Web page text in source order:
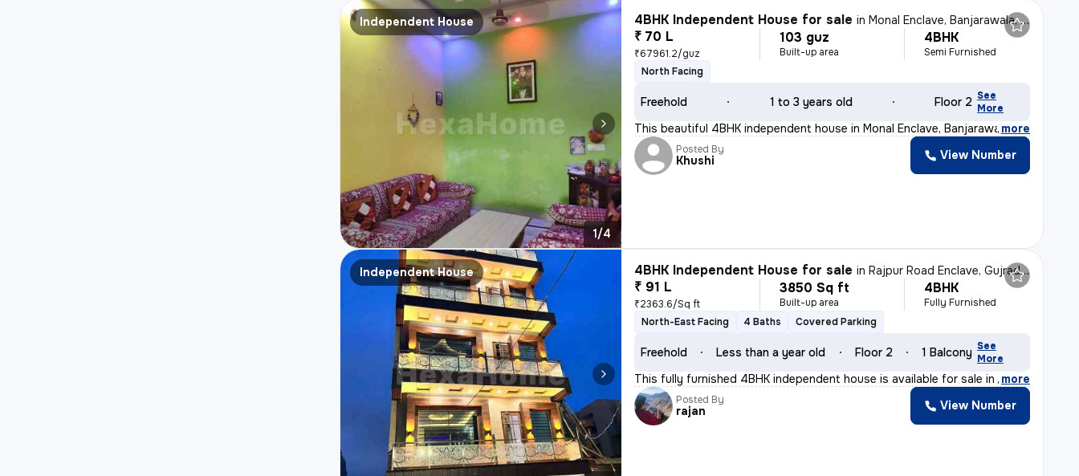
Independent House
1/4
4BHK Independent House for sale inMonal Enclave, Banjarawala, Dehradun
₹ 70 L
₹67961.2/guz
103 guz
Built-up area
4BHK
Semi Furnished
North Facing
Freehold 1 to 3 years old Floor 2 See
More
This beautiful 4BHK independent house in Monal Enclave, Banjarawala, D
, more
Posted By
Khushi View Number
Independent House 4BHK Independent House for sale inRajpur Road Enclave, Gujrada, Dehradun
₹ 91 L
₹2363.6/Sq ft
3850 Sq ft
Built-up area
4BHK
Fully Furnished
North-East Facing
4 Baths Covered Parking
Freehold Less than a year old Floor 2 1 Balcony See
More
This fully furnished 4BHK independent house is available for sale in R
, more
Posted By
rajan View Number